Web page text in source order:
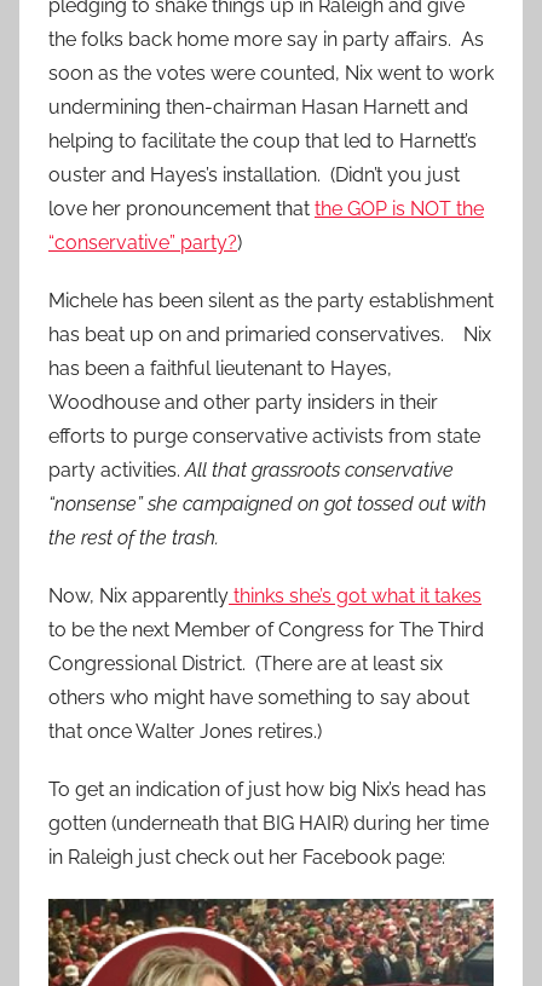
pledging to shake things up in Raleigh and give
the folks back home more say in party affairs. As
soon as the votes were counted, Nix went to work
undermining then-chairman Hasan Harnett and
helping to facilitate the coup that led to Harnett’s
ouster and Hayes’s installation. (Didn’t you just
love her pronouncement that the GOP is NOT the
“conservative” party?)
Michele has been silent as the party establishment
has beat up on and primaried conservatives. Nix
has been a faithful lieutenant to Hayes,
Woodhouse and other party insiders in their
efforts to purge conservative activists from state
party activities.All that grassroots conservative
“nonsense” she campaigned on got tossed out with
the rest of the trash.
Now, Nix apparently thinks she’s got what it takes
to be the next Member of Congress for The Third
Congressional District. (There are at least six
others who might have something to say about
that once Walter Jones retires.)
To get an indication of just how big Nix’s head has
gotten (underneath that BIG HAIR) during her time
in Raleigh just check out her Facebook page: